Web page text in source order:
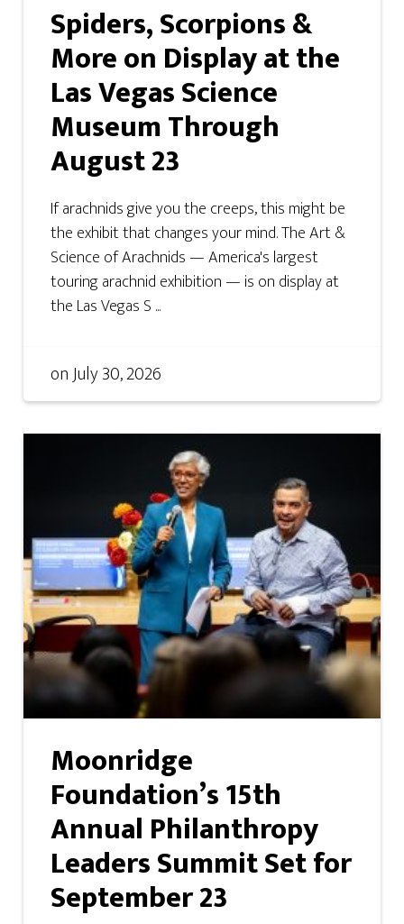
Spiders, Scorpions &
More on Display at the
Las Vegas Science
Museum Through
August 23
If arachnids give you the creeps, this might be
the exhibit that changes your mind. The Art &
Science of Arachnids — America's largest
touring arachnid exhibition — is on display at
the Las Vegas S ...
onJuly 30, 2026
Moonridge
Foundation’s 15th
Annual Philanthropy
Leaders Summit Set for
September 23